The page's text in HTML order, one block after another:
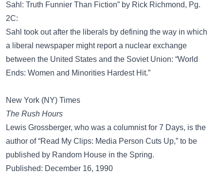
Sahl: Truth Funnier Than Fiction” by Rick Richmond, Pg.
2C:
Sahl took out after the liberals by defining the way in which
a liberal newspaper might report a nuclear exchange
between the United States and the Soviet Union: “World
Ends: Women and Minorities Hardest Hit.”
New York (NY) Times
The Rush Hours
Lewis Grossberger, who was a columnist for 7 Days, is the
author of “Read My Clips: Media Person Cuts Up,” to be
published by Random House in the Spring.
Published: December 16, 1990